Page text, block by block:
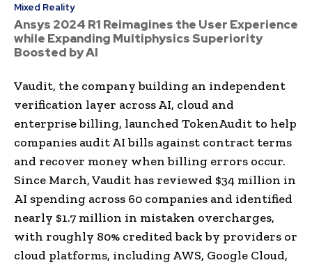
Mixed Reality
Ansys 2024 R1 Reimagines the User Experience
while Expanding Multiphysics Superiority
Boosted by AI
Vaudit, the company building an independent
verification layer across AI, cloud and
enterprise billing, launched TokenAudit to help
companies audit AI bills against contract terms
and recover money when billing errors occur.
Since March, Vaudit has reviewed $34 million in
AI spending across 60 companies and identified
nearly $1.7 million in mistaken overcharges,
with roughly 80% credited back by providers or
cloud platforms, including AWS, Google Cloud,